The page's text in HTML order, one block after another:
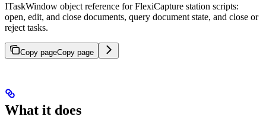
ITaskWindow object reference for FlexiCapture station scripts:
open, edit, and close documents, query document state, and close or
reject tasks.
Copy pageCopy page
What it does